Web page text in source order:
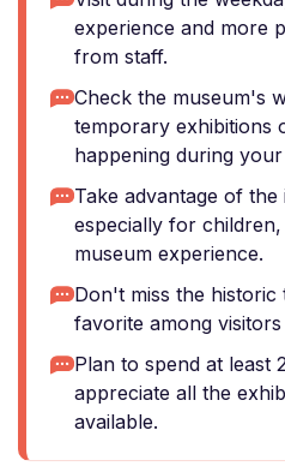
experience and more
from staff.
Check the museum's
temporary exhibitions
happening during your
Take advantage of
especially for
museum experience.
Don't miss the historic
favorite among
Plan to spend at least
appreciate all the
available.